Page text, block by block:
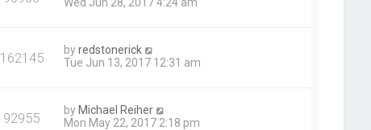
162145 byredstonerick
Tue Jun 13, 2017 12:31 am
92955 by Michael Reiher
Mon May 22, 2017 2:18 pm